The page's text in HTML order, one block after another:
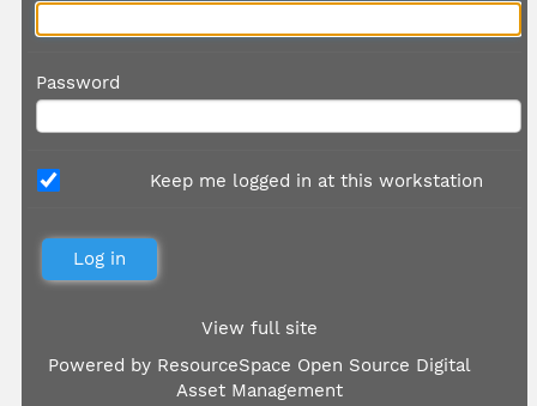
Password
Keep me logged in at this workstation
View full site
Powered by ResourceSpace Open Source Digital
Asset Management